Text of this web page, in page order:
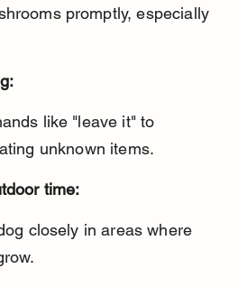
unknown items.
time: